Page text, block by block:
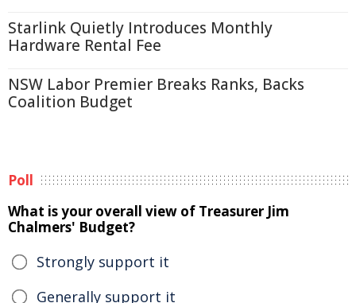
Starlink Quietly Introduces Monthly
Hardware Rental Fee
NSW Labor Premier Breaks Ranks, Backs
Coalition Budget
Poll
What is your overall view of Treasurer Jim
Chalmers' Budget?
Strongly support it
Generally support it